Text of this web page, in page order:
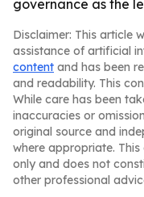
governance as the
Disclaimer: This article
assistance of artificial
content and has been
and readability. This
While care has been
inaccuracies or
original source and
where appropriate.
only and does not
other professional